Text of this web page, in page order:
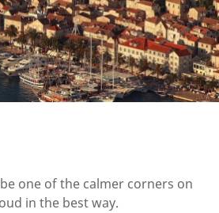
one of the calmer corners on
in the best way.